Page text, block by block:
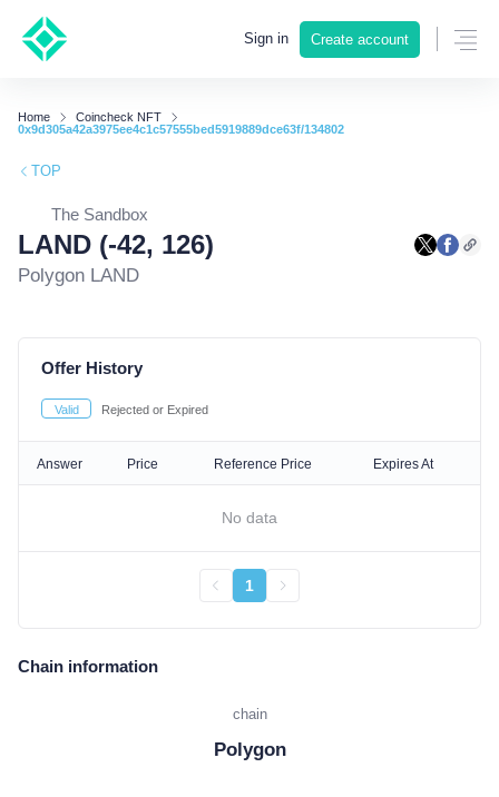
Sign in Create account
Home
Coincheck NFT
0x9d305a42a3975ee4c1c57555bed5919889dce63f/134802
TOP
The Sandbox
LAND (-42, 126)
Polygon LAND
Offer History
Valid Rejected or Expired
Answer Price Reference Price Expires At
No data
1
Chain information
chain
Polygon